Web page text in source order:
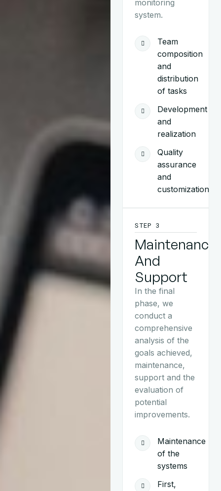
monitoring
system.
Team
composition
and
distribution
of tasks
Development
and
realization
Quality
assurance
and
customization
STEP 3
Maintenance
And
Support
In the final
phase, we
conduct a
comprehensive
analysis of the
goals achieved,
maintenance,
support and the
evaluation of
potential
improvements.
Maintenance
of the
systems
First,